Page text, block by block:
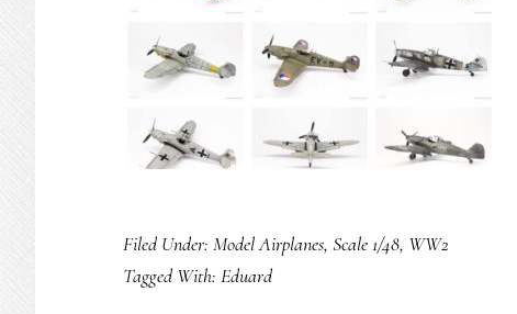
Filed Under: Model Airplanes, Scale 1/48, WW2
Tagged With: Eduard